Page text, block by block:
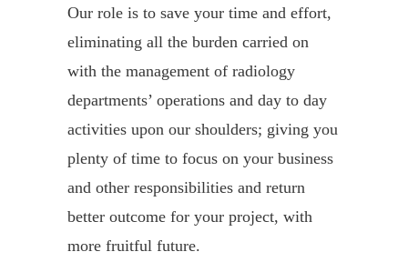
Our role is to save your time and effort,
eliminating all the burden carried on
with the management of radiology
departments’ operations and day to day
activities upon our shoulders; giving you
plenty of time to focus on your business
and other responsibilities and return
better outcome for your project, with
more fruitful future.